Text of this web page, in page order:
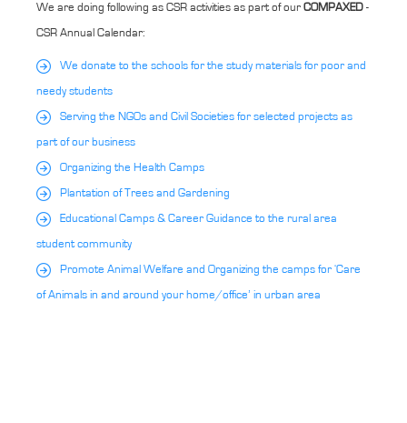
We are doing following as CSR activities as part of our COMPAXED-
CSR Annual Calendar:
We donate to the schools for the study materials for poor and
needy students
Serving the NGOs and Civil Societies for selected projects as
part of our business
Organizing the Health Camps
Plantation of Trees and Gardening
Educational Camps & Career Guidance to the rural area
student community
Promote Animal Welfare and Organizing the camps for ‘Care
of Animals in and around your home/office’ in urban area